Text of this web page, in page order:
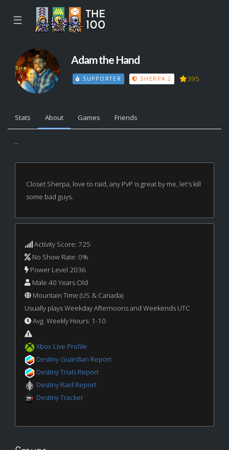
☰
Adam the Hand
SUPPORTER SHERPA 2 395
Stats About Games Friends
...
Closet Sherpa, love to raid, any PvP is great by me, let's kill
some bad guys.
Activity Score: 725
No Show Rate: 0%
Power Level 2036
Male 40 Years Old
Mountain Time (US & Canada)
Usually plays Weekday Afternoons and Weekends UTC
Avg. Weekly Hours: 1-10
Xbox Live Profile
Destiny Guardian Report
Destiny Trials Report
Destiny Raid Report
Destiny Tracker